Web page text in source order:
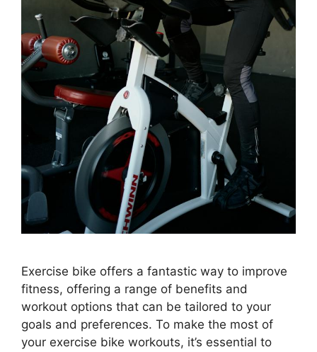
Exercise bike offers a fantastic way to improve
fitness, offering a range of benefits and
workout options that can be tailored to your
goals and preferences. To make the most of
your exercise bike workouts, it’s essential to